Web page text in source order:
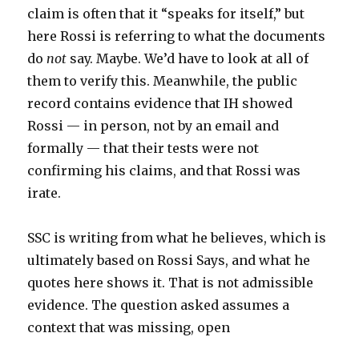
claim is often that it “speaks for itself,” but
here Rossi is referring to what the documents
donot say. Maybe. We’d have to look at all of
them to verify this. Meanwhile, the public
record contains evidence that IH showed
Rossi — in person, not by an email and
formally — that their tests were not
confirming his claims, and that Rossi was
irate.
SSC is writing from what he believes, which is
ultimately based on Rossi Says, and what he
quotes here shows it. That is not admissible
evidence. The question asked assumes a
context that was missing, open